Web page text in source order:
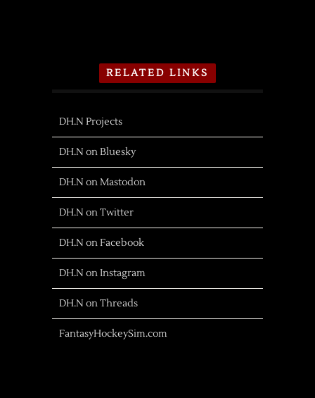
RELATED LINKS
DH.N Projects
DH.N on Bluesky
DH.N on Mastodon
DH.N on Twitter
DH.N on Facebook
DH.N on Instagram
DH.N on Threads
FantasyHockeySim.com